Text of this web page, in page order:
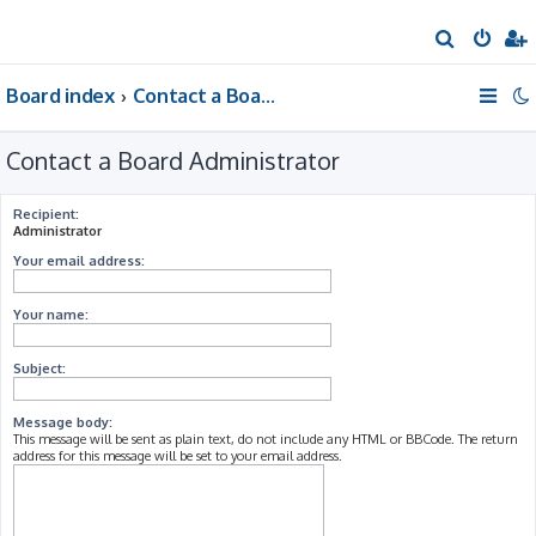
e
Board index Contact a Board Administrator
Contact a Board Administrator
Recipient:
Administrator
Your email address:
Your name:
Subject:
Message body:
This message will be sent as plain text, do not include any HTML or BBCode. The return
address for this message will be set to your email address.